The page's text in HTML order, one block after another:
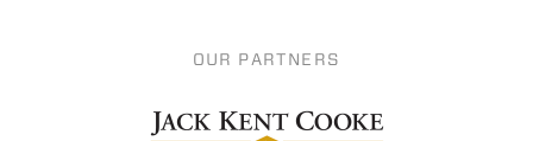
OUR PARTNERS